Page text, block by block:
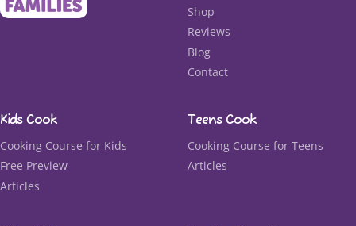
Shop
Reviews
Blog
Contact
Kids Cook
Cooking Course for Kids
Free Preview
Articles
Teens Cook
Cooking Course for Teens
Articles